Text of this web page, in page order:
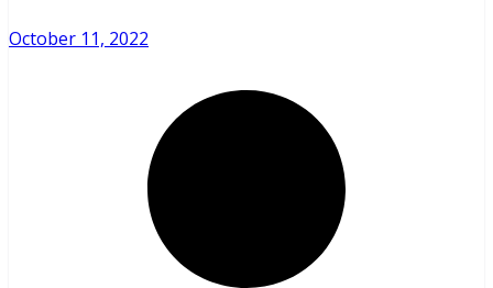
October 11, 2022